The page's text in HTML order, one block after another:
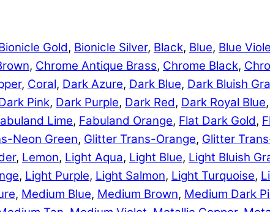
Gold, Bionicle Silver, Black, Blue, Blue
, Chrome Antique Brass, Chrome Black,
, Coral, Dark Azure, Dark Blue, Dark Bluish
Pink, Dark Purple, Dark Red, Dark Royal Blue,
Lime, Fabuland Orange, Flat Dark Gold,
Neon Green, Glitter Trans-Orange, Glitter
, Lemon, Light Aqua, Light Blue, Light Bluish
, Light Purple, Light Salmon, Light Turquoise,
, Medium Blue, Medium Brown, Medium Dark